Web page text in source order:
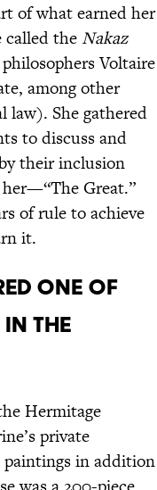
of what earned her
called theNakaz
Voltaire
among other
law). She gathered
to discuss and
their inclusion
Great.”
of rule to achieve
it.
one of
the
Hermitage
private
paintings in addition